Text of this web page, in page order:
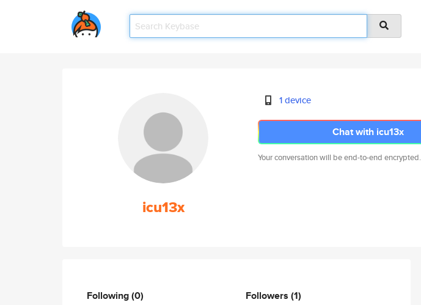
icu13x
1 device
Chat with icu13x
Your conversation will be end-to-end encrypted.
Following(0) Followers (1)